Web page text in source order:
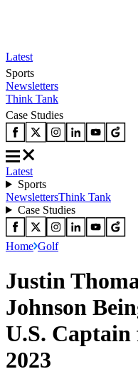
Latest
Sports
Newsletters
Think Tank
Case Studies
Latest
Sports
NewslettersThink Tank
Case Studies
Home Golf
Justin
Johnson
U.S.
2023